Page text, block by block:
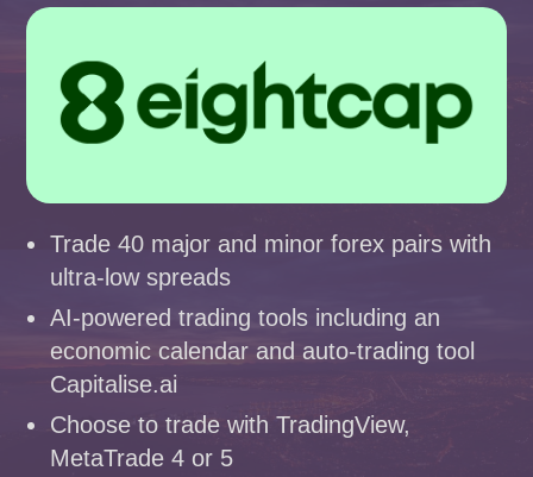
Trade 40 major and minor forex pairs with
ultra-low spreads
AI-powered trading tools including an
economic calendar and auto-trading tool
Capitalise.ai
Choose to trade with TradingView,
MetaTrade 4 or 5